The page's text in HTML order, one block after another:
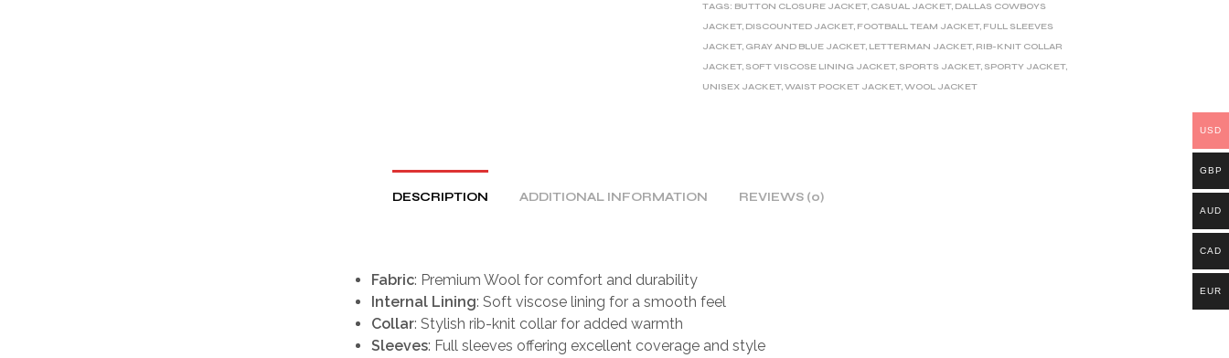
N
I
TAGS: BUTTON CLOSURE JACKET, CASUAL JACKET, DALLAS COWBOYS
JACKET, DISCOUNTED JACKET, FOOTBALL TEAM JACKET, FULL SLEEVES
JACKET, GRAY AND BLUE JACKET, LETTERMAN JACKET, RIB-KNIT COLLAR
JACKET, SOFT VISCOSE LINING JACKET, SPORTS JACKET, SPORTY JACKET,
UNISEX JACKET,WAIST POCKET JACKET,WOOL JACKET
DESCRIPTION ADDITIONAL INFORMATION REVIEWS (0)
Fabric: Premium Wool for comfort and durability
Internal Lining: Soft viscose lining for a smooth feel
Collar: Stylish rib-knit collar for added warmth
Sleeves: Full sleeves offering excellent coverage and style
USD
GBP
AUD
CAD
EUR